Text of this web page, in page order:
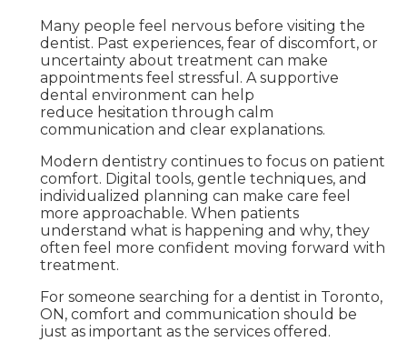
Many people feel nervous before visiting the
dentist. Past experiences, fear of discomfort, or
uncertainty about treatment can make
appointments feel stressful. A supportive
dental environment can help
reduce hesitation through calm
communication and clear explanations.
Modern dentistry continues to focus on patient
comfort. Digital tools, gentle techniques, and
individualized planning can make care feel
more approachable. When patients
understand what is happening and why, they
often feel more confident moving forward with
treatment.
For someone searching for a dentist in Toronto,
ON, comfort and communication should be
just as important as the services offered.